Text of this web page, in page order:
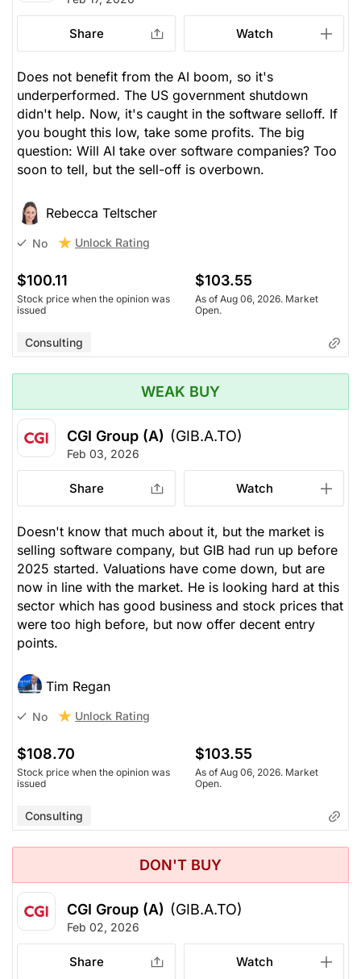
Share Watch
Does not benefit from the AI boom, so it's
underperformed. The US government shutdown
didn't help. Now, it's caught in the software selloff. If
you bought this low, take some profits. The big
question: Will AI take over software companies? Too
soon to tell, but the sell-off is overbown.
Rebecca Teltscher
No Unlock Rating
$100.11
Stock price when the opinion was
issued
$103.55
As of Aug 06, 2026. Market
Open.
Consulting
WEAK BUY
CGI Group (A) (GIB.A.TO)
Feb 03, 2026
Share Watch
Doesn't know that much about it, but the market is
selling software company, but GIB had run up before
2025 started. Valuations have come down, but are
now in line with the market. He is looking hard at this
sector which has good business and stock prices that
were too high before, but now offer decent entry
points.
Tim Regan
No Unlock Rating
$108.70
Stock price when the opinion was
issued
$103.55
As of Aug 06, 2026. Market
Open.
Consulting
DON'T BUY
CGI Group (A) (GIB.A.TO)
Feb 02, 2026
Share Watch